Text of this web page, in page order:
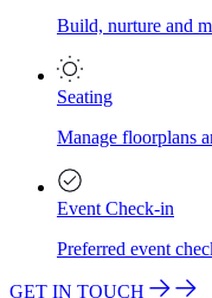
Build, nurture and
Seating
Manage floorplans
Event Check-in
Preferred event
GET IN TOUCH